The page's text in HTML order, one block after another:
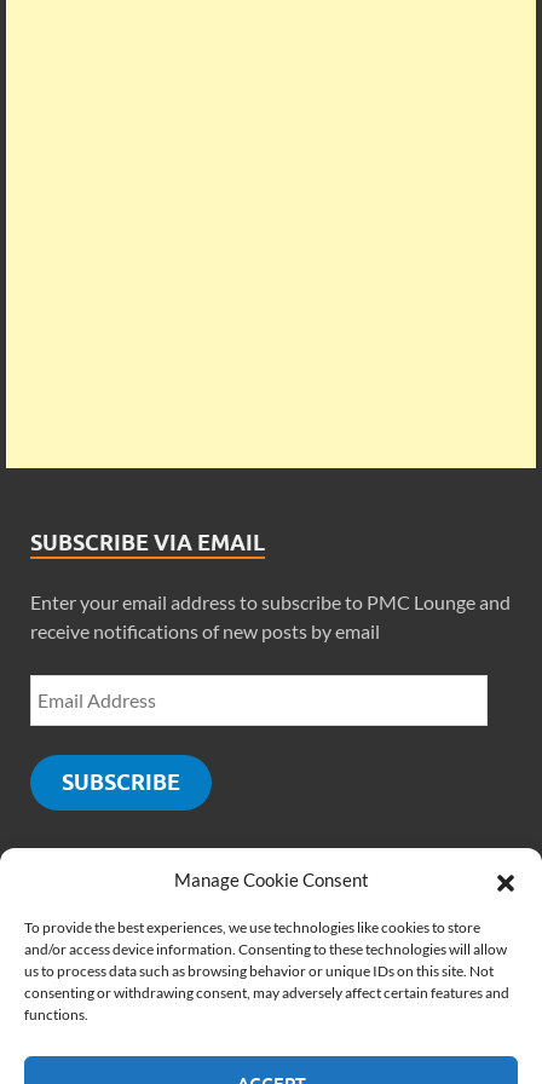
Manage Cookie Consent
To provide the best experiences, we use technologies like cookies to store
and/or access device information. Consenting to these technologies will allow
us to process data such as browsing behavior or unique IDs on this site. Not
consenting or withdrawing consent, may adversely affect certain features and
functions.
SUBSCRIBE VIA EMAIL
Enter your email address to subscribe to PMC Lounge and
receive notifications of new posts by email
SUBSCRIBE